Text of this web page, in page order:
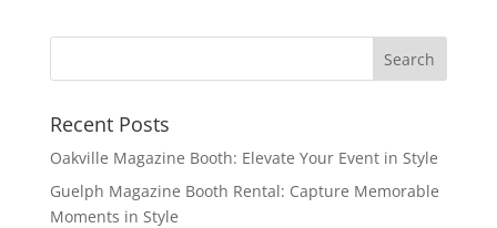
Recent Posts
Oakville Magazine Booth: Elevate Your Event in Style
Guelph Magazine Booth Rental: Capture Memorable
Moments in Style